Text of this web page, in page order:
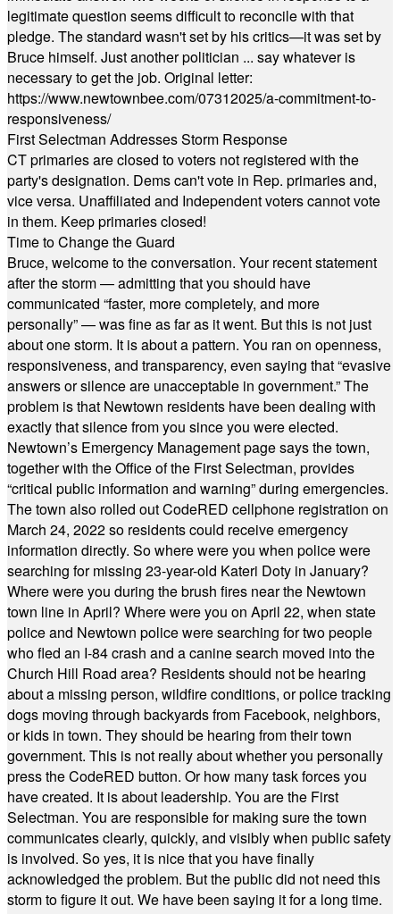
legitimate question seems difficult to reconcile with that
pledge. The standard wasn't set by his critics—it was set by
Bruce himself. Just another politician ... say whatever is
necessary to get the job. Original letter:
https://www.newtownbee.com/07312025/a-commitment-to-
responsiveness/
First Selectman Addresses Storm Response
CT primaries are closed to voters not registered with the
party's designation. Dems can't vote in Rep. primaries and,
vice versa. Unaffiliated and Independent voters cannot vote
in them. Keep primaries closed!
Time to Change the Guard
Bruce, welcome to the conversation. Your recent statement
after the storm — admitting that you should have
communicated “faster, more completely, and more
personally” — was fine as far as it went. But this is not just
about one storm. It is about a pattern. You ran on openness,
responsiveness, and transparency, even saying that “evasive
answers or silence are unacceptable in government.” The
problem is that Newtown residents have been dealing with
exactly that silence from you since you were elected.
Newtown’s Emergency Management page says the town,
together with the Office of the First Selectman, provides
“critical public information and warning” during emergencies.
The town also rolled out CodeRED cellphone registration on
March 24, 2022 so residents could receive emergency
information directly. So where were you when police were
searching for missing 23-year-old Kateri Doty in January?
Where were you during the brush fires near the Newtown
town line in April? Where were you on April 22, when state
police and Newtown police were searching for two people
who fled an I-84 crash and a canine search moved into the
Church Hill Road area? Residents should not be hearing
about a missing person, wildfire conditions, or police tracking
dogs moving through backyards from Facebook, neighbors,
or kids in town. They should be hearing from their town
government. This is not really about whether you personally
press the CodeRED button. Or how many task forces you
have created. It is about leadership. You are the First
Selectman. You are responsible for making sure the town
communicates clearly, quickly, and visibly when public safety
is involved. So yes, it is nice that you have finally
acknowledged the problem. But the public did not need this
storm to figure it out. We have been saying it for a long time.